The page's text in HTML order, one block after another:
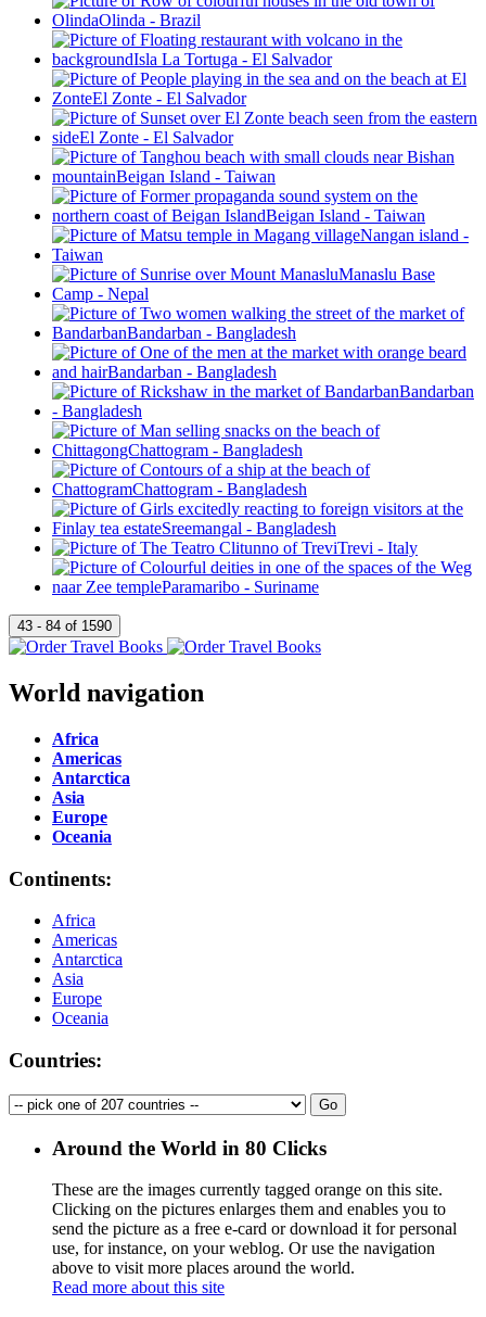
World navigation
Africa
Americas
Antarctica
Asia
Europe
Oceania
Continents:
Africa
Americas
Antarctica
Asia
Europe
Oceania
Countries:
Around the World in 80 Clicks
These are the images currently tagged orange on this site.
Clicking on the pictures enlarges them and enables you to
send the picture as a free e-card or download it for personal
use, for instance, on your weblog. Or use the navigation
above to visit more places around the world.
Read more about this site